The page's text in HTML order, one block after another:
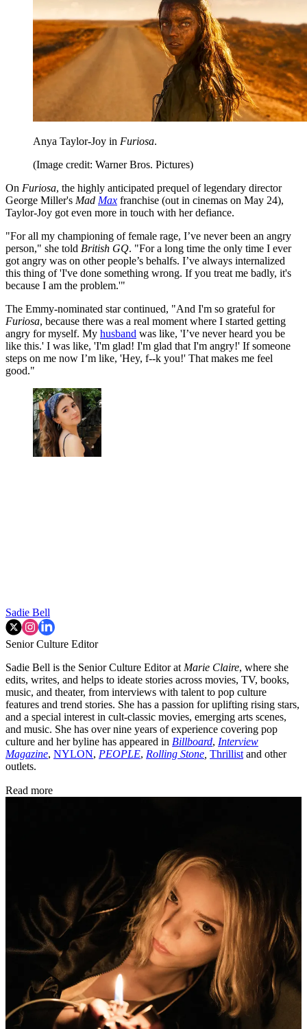
Anya Taylor-Joy in Furiosa.
(Image credit: Warner Bros. Pictures)
On Furiosa, the highly anticipated prequel of legendary director
George Miller's Mad Max franchise (out in cinemas on May 24),
Taylor-Joy got even more in touch with her defiance.
"For all my championing of female rage, I’ve never been an angry
person," she told British GQ. "For a long time the only time I ever
got angry was on other people’s behalfs. I’ve always internalized
this thing of 'I've done something wrong. If you treat me badly, it's
because I am the problem.'"
The Emmy-nominated star continued, "And I'm so grateful for
Furiosa, because there was a real moment where I started getting
angry for myself. My husband was like, 'I’ve never heard you be
like this.' I was like, 'I'm glad! I'm glad that I'm angry!' If someone
steps on me now I’m like, 'Hey, f--k you!' That makes me feel
good."
Sadie Bell
Senior Culture Editor
Sadie Bell is the Senior Culture Editor at Marie Claire, where she
edits, writes, and helps to ideate stories across movies, TV, books,
music, and theater, from interviews with talent to pop culture
features and trend stories. She has a passion for uplifting rising stars,
and a special interest in cult-classic movies, emerging arts scenes,
and music. She has over nine years of experience covering pop
culture and her byline has appeared in Billboard, Interview
Magazine, NYLON, PEOPLE, Rolling Stone Thrillist and other
outlets.
Read more